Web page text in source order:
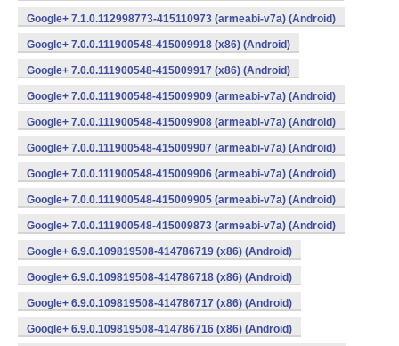
Google+ 7.1.0.112998773-415110973 (armeabi-v7a) (Android)
Google+ 7.0.0.111900548-415009918 (x86) (Android)
Google+ 7.0.0.111900548-415009917 (x86) (Android)
Google+ 7.0.0.111900548-415009909 (armeabi-v7a) (Android)
Google+ 7.0.0.111900548-415009908 (armeabi-v7a) (Android)
Google+ 7.0.0.111900548-415009907 (armeabi-v7a) (Android)
Google+ 7.0.0.111900548-415009906 (armeabi-v7a) (Android)
Google+ 7.0.0.111900548-415009905 (armeabi-v7a) (Android)
Google+ 7.0.0.111900548-415009873 (armeabi-v7a) (Android)
Google+ 6.9.0.109819508-414786719 (x86) (Android)
Google+ 6.9.0.109819508-414786718 (x86) (Android)
Google+ 6.9.0.109819508-414786717 (x86) (Android)
Google+ 6.9.0.109819508-414786716 (x86) (Android)